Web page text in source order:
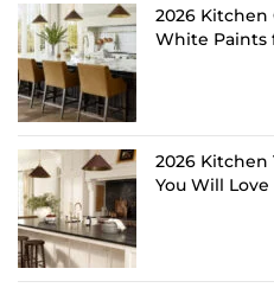
2026 Kitchen
White Paints
2026 Kitchen
You Will Love